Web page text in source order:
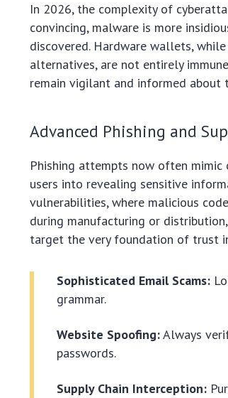
In 2026, the complexity of
convincing, malware is more
discovered. Hardware wallets,
alternatives, are not entirely
remain vigilant and informed
Advanced Phishing and
Phishing attempts now often mimic
users into revealing sensitive
vulnerabilities, where malicious
during manufacturing or
target the very foundation of trust
Sophisticated Email Scams:
grammar.
Website Spoofing:Always
passwords.
Supply Chain Interception: